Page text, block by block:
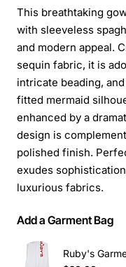
This breathtaking
with sleeveless
and modern appeal.
sequin fabric, it is
intricate beading,
fitted mermaid
enhanced by a
design is
polished finish.
exudes
luxurious fabrics.
Add a Garment Bag
Ruby's